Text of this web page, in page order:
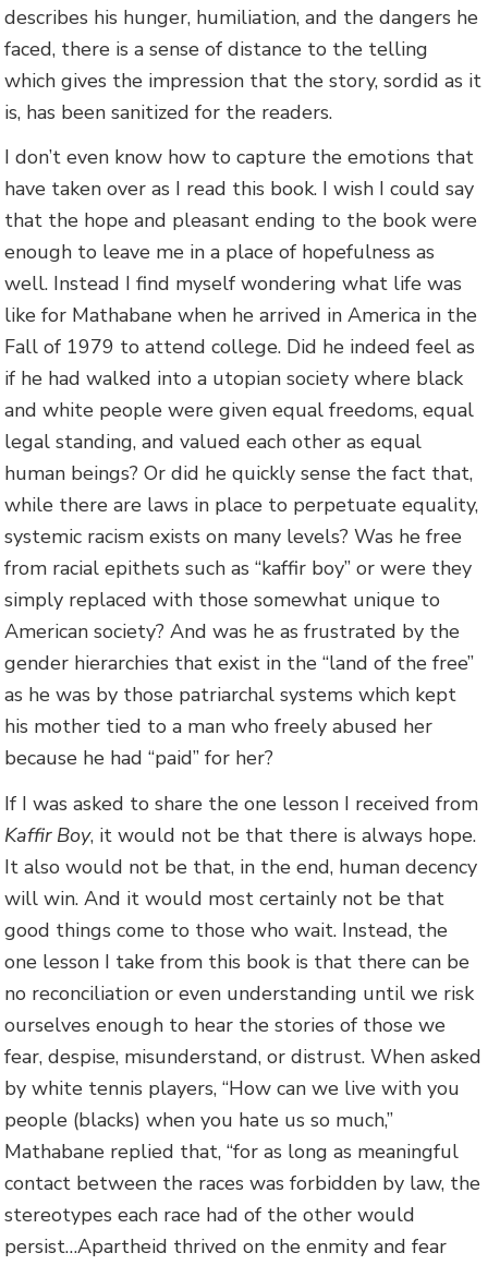
describes his hunger, humiliation, and the dangers he
faced, there is a sense of distance to the telling
which gives the impression that the story, sordid as it
is, has been sanitized for the readers.
I don’t even know how to capture the emotions that
have taken over as I read this book. I wish I could say
that the hope and pleasant ending to the book were
enough to leave me in a place of hopefulness as
well. Instead I find myself wondering what life was
like for Mathabane when he arrived in America in the
Fall of 1979 to attend college. Did he indeed feel as
if he had walked into a utopian society where black
and white people were given equal freedoms, equal
legal standing, and valued each other as equal
human beings? Or did he quickly sense the fact that,
while there are laws in place to perpetuate equality,
systemic racism exists on many levels? Was he free
from racial epithets such as “kaffir boy” or were they
simply replaced with those somewhat unique to
American society? And was he as frustrated by the
gender hierarchies that exist in the “land of the free”
as he was by those patriarchal systems which kept
his mother tied to a man who freely abused her
because he had “paid” for her?
If I was asked to share the one lesson I received from
Kaffir Boy, it would not be that there is always hope.
It also would not be that, in the end, human decency
will win. And it would most certainly not be that
good things come to those who wait. Instead, the
one lesson I take from this book is that there can be
no reconciliation or even understanding until we risk
ourselves enough to hear the stories of those we
fear, despise, misunderstand, or distrust. When asked
by white tennis players, “How can we live with you
people (blacks) when you hate us so much,”
Mathabane replied that, “for as long as meaningful
contact between the races was forbidden by law, the
stereotypes each race had of the other would
persist…Apartheid thrived on the enmity and fear